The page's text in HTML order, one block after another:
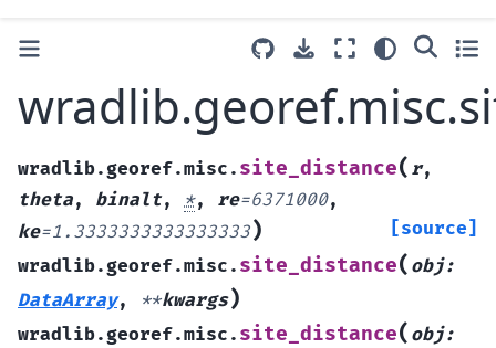
wradlib.georef.misc. site_distance( r,
theta, binalt, *, re=6371000,
ke=1.3333333333333333)
[source]
wradlib.georef.misc. site_distance( obj:
DataArray, **kwargs)
wradlib.georef.misc. site_distance( obj: